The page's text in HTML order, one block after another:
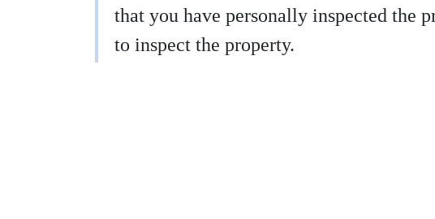
that you have personally inspected the
to inspect the property.